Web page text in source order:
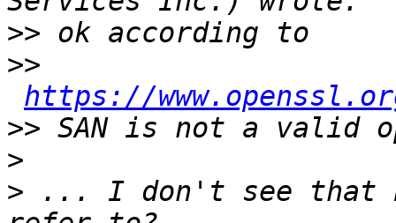
>>
>>
https://
>>
>
> ... I don't see that